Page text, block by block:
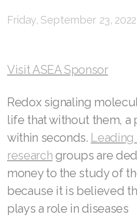
Friday, September 23, 2022
Visit ASEA Sponsor
Redox signaling
life that without them, a
within seconds.
research groups are
money to the study of
because it is believed
plays a role in diseases
RENUADVANCED FOAMING
REDOXEnergy
REDOXMood
REDOXMind
ASEA VIA OMEGA
ASEA VIA BIOME
ASEA VIA SOURCE